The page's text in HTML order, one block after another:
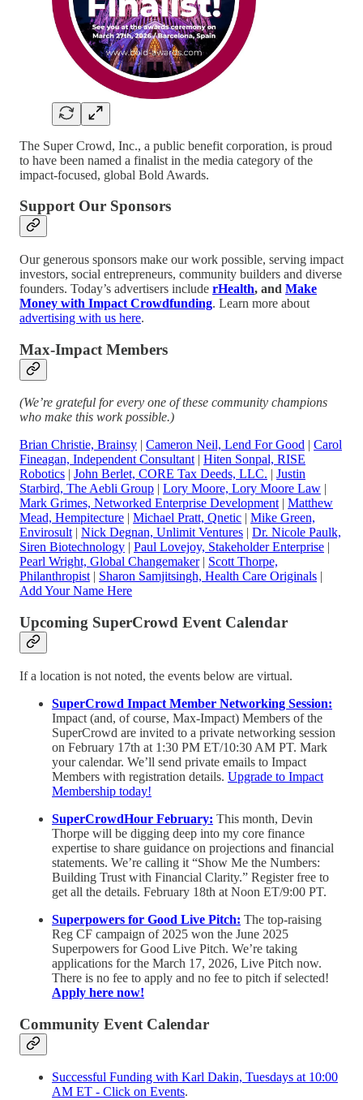
The Super Crowd, Inc., a public benefit corporation, is proud
to have been named a finalist in the media category of the
impact-focused, global Bold Awards.
Support Our Sponsors
Our generous sponsors make our work possible, serving impact
investors, social entrepreneurs, community builders and diverse
founders. Today’s advertisers include rHealth, and Make
Money with Impact Crowdfunding. Learn more about
advertising with us here.
Max-Impact Members
(We’re grateful for every one of these community champions
who make this work possible.)
Brian Christie, Brainsy | Cameron Neil, Lend For Good | Carol
Fineagan, Independent Consultant | Hiten Sonpal, RISE
Robotics | John Berlet, CORE Tax Deeds, LLC. | Justin
Starbird, The Aebli Group | Lory Moore, Lory Moore Law |
Mark Grimes, Networked Enterprise Development | Matthew
Mead, Hempitecture | Michael Pratt, Qnetic | Mike Green,
Envirosult | Nick Degnan, Unlimit Ventures | Dr. Nicole Paulk,
Siren Biotechnology | Paul Lovejoy, Stakeholder Enterprise |
Pearl Wright, Global Changemaker| Scott Thorpe,
Philanthropist | Sharon Samjitsingh, Health Care Originals |
Add Your Name Here
Upcoming SuperCrowd Event Calendar
If a location is not noted, the events below are virtual.
SuperCrowd Impact Member Networking Session:
Impact (and, of course, Max-Impact) Members of the
SuperCrowd are invited to a private networking session
on February 17th at 1:30 PM ET/10:30 AM PT. Mark
your calendar. We’ll send private emails to Impact
Members with registration details. Upgrade to Impact
Membership today!
SuperCrowdHour February: This month, Devin
Thorpe will be digging deep into my core finance
expertise to share guidance on projections and financial
statements. We’re calling it “Show Me the Numbers:
Building Trust with Financial Clarity.” Register free to
get all the details. February 18th at Noon ET/9:00 PT.
Superpowers for Good Live Pitch: The top-raising
Reg CF campaign of 2025 won the June 2025
Superpowers for Good Live Pitch. We’re taking
applications for the March 17, 2026, Live Pitch now.
There is no fee to apply and no fee to pitch if selected!
Apply here now!
Community Event Calendar
Successful Funding with Karl Dakin, Tuesdays at 10:00
AM ET - Click on Events.